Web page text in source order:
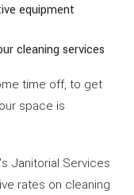
equipment
cleaning services
time off, to get
space is
Janitorial Services
rates on cleaning